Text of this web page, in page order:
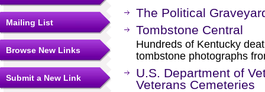
Mailing List
Browse New Links
Submit a New Link
The Political
Tombstone Central
Hundreds of Kentucky
tombstone photographs
U.S. Department of
Veterans Cemeteries